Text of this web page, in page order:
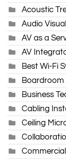
Acoustic
Audio Visual
AV as a
AV
Best Wi-Fi
Boardroom
Business
Cabling
Ceiling